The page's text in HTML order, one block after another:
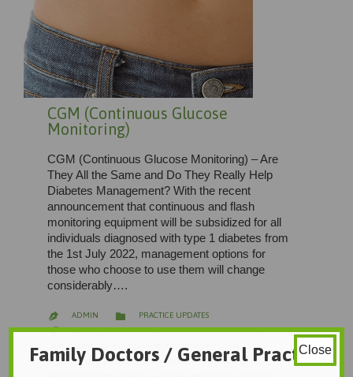
CGM (Continuous Glucose
Monitoring)
CGM (Continuous Glucose Monitoring) – Are
They All the Same and Do They Really Help
Diabetes Management? With the recent
announcement that continuous and flash
monitoring equipment will be subsidized for all
individuals diagnosed with type 1 diabetes from
the 1st July 2022, management options for
those who choose to use them will change
considerably….
 ADMIN  CATEGORY
PRACTICE UPDATES
 CATEGORY
BELAIR,BLACKWOOD,BLOOD GLUCOSE MONITORING,
,CONTINUOUS GLUCOSE MONITORING
DIABETES, DIABETES EDUCATION, FLASH MONITORING ,
Family Doctors / General Practice
Close